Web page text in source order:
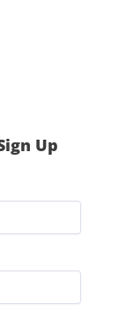
Up